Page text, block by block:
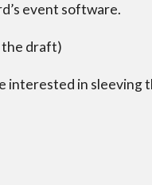
event software.
the draft)
interested in sleeving